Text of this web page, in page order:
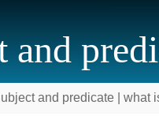
and
and predicate | what